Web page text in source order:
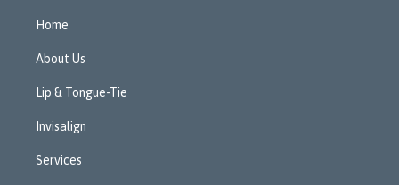
Home
About Us
Lip & Tongue-Tie
Invisalign
Services